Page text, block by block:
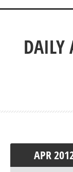
DAILY
APR